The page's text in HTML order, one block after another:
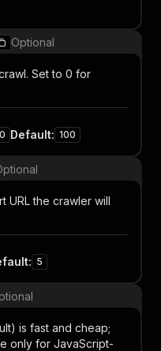
Optional
Set to 0 for
Default: 100
URL the crawler will
: 5
is fast and cheap;
only for JavaScript-